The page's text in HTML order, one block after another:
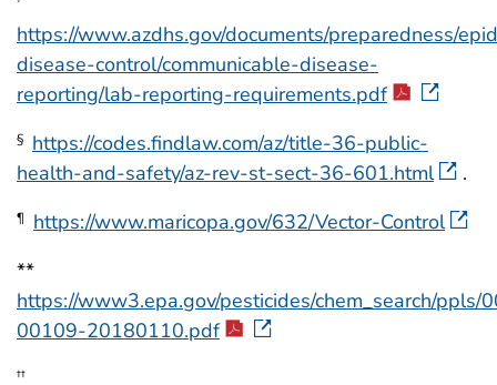
https://www.azdhs.gov/documents/preparedness/
disease-control/communicable-disease-
reporting/lab-reporting-requirements.pdf
§ https://codes.findlaw.com/az/title-36-public-
health-and-safety/az-rev-st-sect-36-601.html
.
¶
https://www.maricopa.gov/632/Vector-Control
**
https://www3.epa.gov/pesticides/chem_search/ppls/
00109-20180110.pdf
††